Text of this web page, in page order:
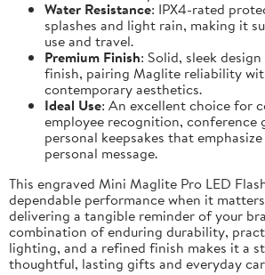
Water Resistance: IPX4-rated
splashes and light rain, making it
use and travel.
Premium Finish: Solid, sleek
finish, pairing Maglite reliability
contemporary aesthetics.
Ideal Use: An excellent choice for
employee recognition, conference
personal keepsakes that
personal message.
This engraved Mini Maglite Pro LED
dependable performance when it
delivering a tangible reminder of your
combination of enduring durability,
lighting, and a refined finish makes it a
thoughtful, lasting gifts and everyday